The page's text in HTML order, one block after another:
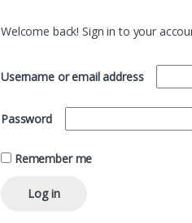
Welcome back! Sign in to your
Username or email address
Password
Remember me
Log in